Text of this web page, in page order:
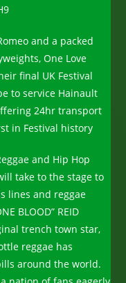
and a packed
One Love
final UK Festival
to service Hainault
24hr transport
in Festival history
and Hip Hop
take to the stage to
lines and reggae
BLOOD” REID
trench town star,
reggae has
around the world.